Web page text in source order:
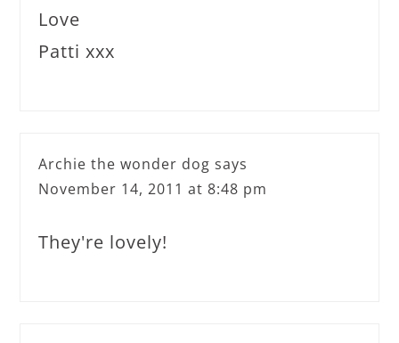
Love
Patti xxx
Archie the wonder dog says
November 14, 2011 at 8:48 pm
They're lovely!